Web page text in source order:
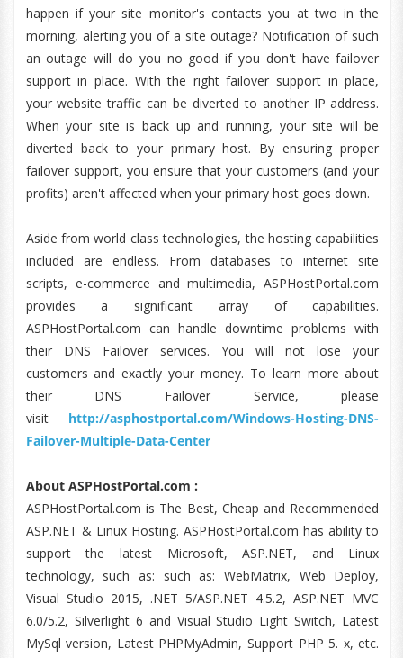
happen if your site monitor's contacts you at two in the
morning, alerting you of a site outage? Notification of such
an outage will do you no good if you don't have failover
support in place. With the right failover support in place,
your website traffic can be diverted to another IP address.
When your site is back up and running, your site will be
diverted back to your primary host. By ensuring proper
failover support, you ensure that your customers (and your
profits) aren't affected when your primary host goes down.
Aside from world class technologies, the hosting capabilities
included are endless. From databases to internet site
scripts, e-commerce and multimedia, ASPHostPortal.com
provides a significant array of capabilities.
ASPHostPortal.com can handle downtime problems with
their DNS Failover services. You will not lose your
customers and exactly your money. To learn more about
their DNS Failover Service, please
visit http://asphostportal.com/Windows-Hosting-DNS-
Failover-Multiple-Data-Center
About ASPHostPortal.com :
ASPHostPortal.com is The Best, Cheap and Recommended
ASP.NET & Linux Hosting. ASPHostPortal.com has ability to
support the latest Microsoft, ASP.NET, and Linux
technology, such as: such as: WebMatrix, Web Deploy,
Visual Studio 2015, .NET 5/ASP.NET 4.5.2, ASP.NET MVC
6.0/5.2, Silverlight 6 and Visual Studio Light Switch, Latest
MySql version, Latest PHPMyAdmin, Support PHP 5. x, etc.